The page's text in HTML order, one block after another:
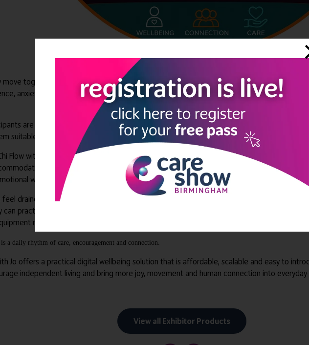
together, breathe together and feel part of a supportive community. For older
anxiety, stiffness or social isolation, a regular gentle exercise practice can offer
are guided through accessible Qi Gong/Tai Chi movements that can be done seated
suitable for assisted accommodation, supported living, retirement communities, care
Flow with Jo can work as a simple, low-risk daily wellbeing programme. Residents can join
or use the recordings at a time that suits their routine. The practice
wellbeing, while also helping to reduce loneliness through the feeling of belonging
drained, tired and emotionally stretched, this practice offers a simple way to restore
can practice at home or with clients, creating a shared moment of ease, connection and
needed.
a daily rhythm of care, encouragement and connection.
Jo offers a practical digital wellbeing solution that is affordable, scalable and easy to
independent living and bring more joy, movement and human connection into everyday
View all Exhibitor Products